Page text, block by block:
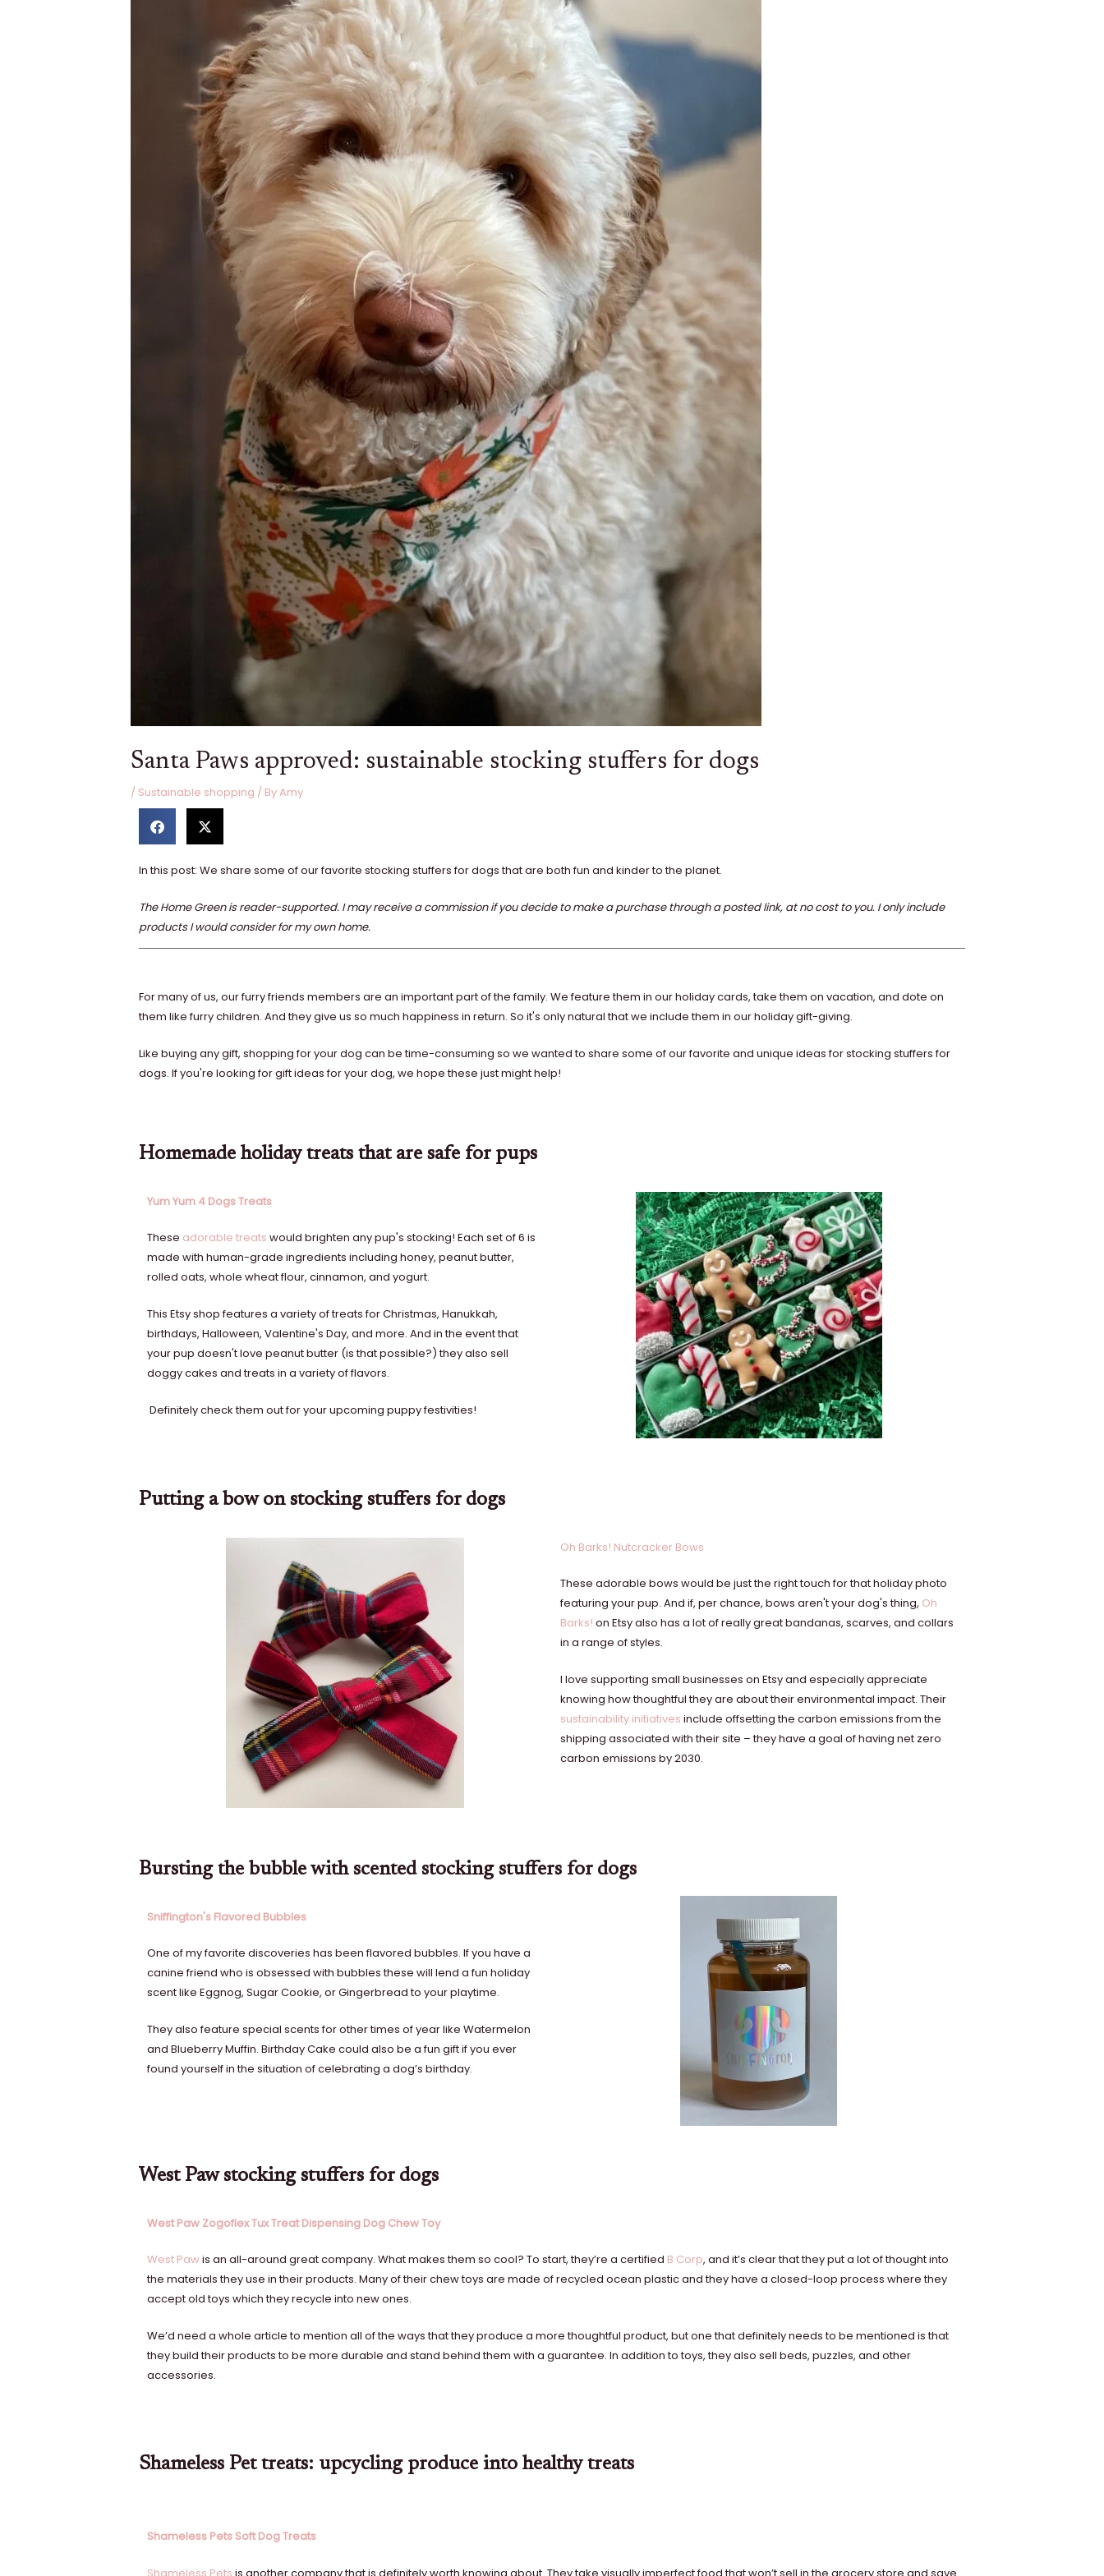
Santa Paws approved: sustainable stocking stuffers for dogs
/ Sustainable shopping / ByAmy
h
a
e
n
a
c
o
k
h
a
e
n
w
i
e
In this post: We share some of our favorite stocking stuffers for dogs that are both fun and kinder to the planet.
The Home Green is reader-supported. I may receive a commission if you decide to make a purchase through a posted link, at no cost to you. I only include
products I would consider for my own home.
For many of us, our furry friends members are an important part of the family. We feature them in our holiday cards, take them on vacation, and dote on
them like furry children. And they give us so much happiness in return. So it's only natural that we include them in our holiday gift-giving.
Like buying any gift, shopping for your dog can be time-consuming so we wanted to share some of our favorite and unique ideas for stocking stuffers for
dogs. If you're looking for gift ideas for your dog, we hope these just might help!
Homemade holiday treats that are safe for pups
Yum Yum 4 Dogs Treats
These adorable treats would brighten any pup's stocking! Each set of 6 is
made with human-grade ingredients including honey, peanut butter,
rolled oats, whole wheat flour, cinnamon, and yogurt.
This Etsy shop features a variety of treats for Christmas, Hanukkah,
birthdays, Halloween, Valentine's Day, and more. And in the event that
your pup doesn't love peanut butter (is that possible?) they also sell
doggy cakes and treats in a variety of flavors.
Definitely check them out for your upcoming puppy festivities!
Putting a bow on stocking stuffers for dogs
Oh Barks! Nutcracker Bows
These adorable bows would be just the right touch for that holiday photo
featuring your pup. And if, per chance, bows aren't your dog's thing, Oh
Barks! on Etsy also has a lot of really great bandanas, scarves, and collars
in a range of styles.
I love supporting small businesses on Etsy and especially appreciate
knowing how thoughtful they are about their environmental impact. Their
sustainability initiatives include offsetting the carbon emissions from the
shipping associated with their site – they have a goal of having net zero
carbon emissions by 2030.
Bursting the bubble with scented stocking stuffers for dogs
Sniffington's Flavored Bubbles
One of my favorite discoveries has been flavored bubbles. If you have a
canine friend who is obsessed with bubbles these will lend a fun holiday
scent like Eggnog, Sugar Cookie, or Gingerbread to your playtime.
They also feature special scents for other times of year like Watermelon
and Blueberry Muffin. Birthday Cake could also be a fun gift if you ever
found yourself in the situation of celebrating a dog’s birthday.
West Paw stocking stuffers for dogs
West Paw Zogoflex Tux Treat Dispensing Dog Chew Toy
West Pawis an all-around great company. What makes them so cool? To start, they’re a certified B Corp, and it’s clear that they put a lot of thought into
the materials they use in their products. Many of their chew toys are made of recycled ocean plastic and they have a closed-loop process where they
accept old toys which they recycle into new ones.
We’d need a whole article to mention all of the ways that they produce a more thoughtful product, but one that definitely needs to be mentioned is that
they build their products to be more durable and stand behind them with a guarantee. In addition to toys, they also sell beds, puzzles, and other
accessories.
Shameless Pet treats: upcycling produce into healthy treats
Shameless Pets Soft Dog Treats